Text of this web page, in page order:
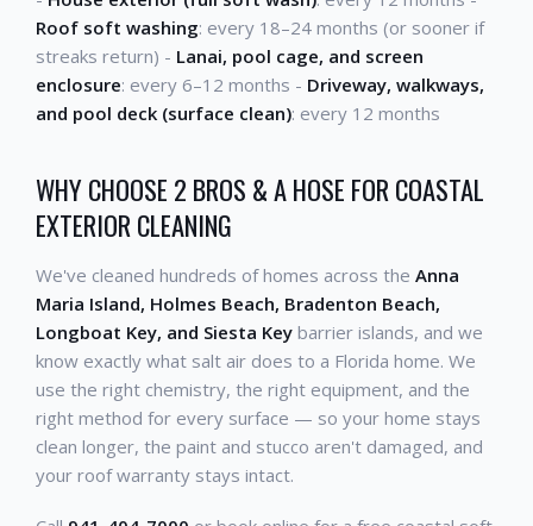
Roof soft washing: every 18–24 months (or sooner if
streaks return) - Lanai, pool cage, and screen
enclosure: every 6–12 months - Driveway, walkways,
and pool deck (surface clean): every 12 months
WHY CHOOSE 2 BROS & A HOSE FOR COASTAL
EXTERIOR CLEANING
We've cleaned hundreds of homes across the Anna
Maria Island, Holmes Beach, Bradenton Beach,
Longboat Key, and Siesta Key barrier islands, and we
know exactly what salt air does to a Florida home. We
use the right chemistry, the right equipment, and the
right method for every surface — so your home stays
clean longer, the paint and stucco aren't damaged, and
your roof warranty stays intact.